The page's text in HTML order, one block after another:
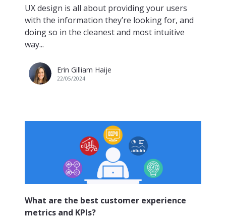
UX design is all about providing your users
with the information they’re looking for, and
doing so in the cleanest and most intuitive
way...
Erin Gilliam Haije
22/05/2024
What are the best customer experience
metrics and KPIs?